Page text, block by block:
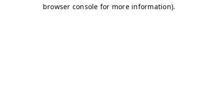
browser console for more information).